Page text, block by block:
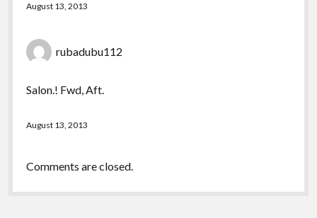
August 13, 2013
rubadubu112
Salon.! Fwd, Aft.
August 13, 2013
Comments are closed.